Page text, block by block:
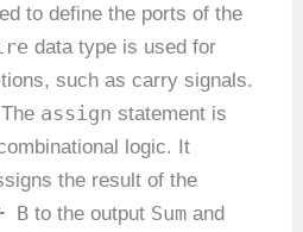
to define the ports of the
data type is used for
such as carry signals.
assign statement is
logic. It
the result of the
B to the output Sum and